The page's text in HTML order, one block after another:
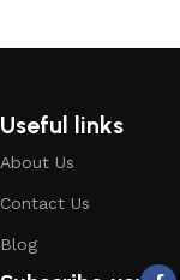
Useful links
About Us
Contact Us
Blog